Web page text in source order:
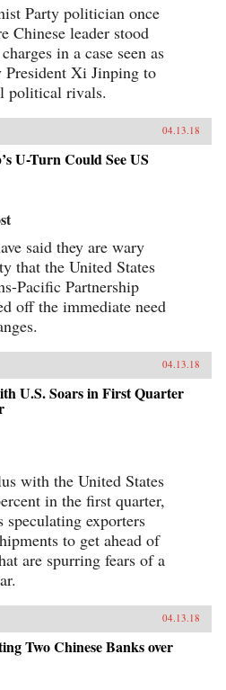
Party politician once
Chinese leader stood
in a case seen as
Xi Jinping to
political rivals.
04.13.18
U-Turn Could See US
said they are wary
that the United States
Pacific Partnership
off the immediate need
04.13.18
U.S. Soars in First Quarter
with the United States
in the first quarter,
speculating exporters
to get ahead of
are spurring fears of a
04.13.18
Two Chinese Banks over